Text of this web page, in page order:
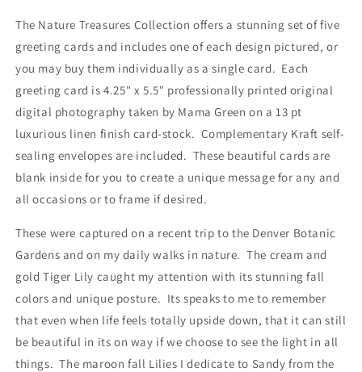
W/Kraft
W/Kraft
The Nature Treasures Collection offers a stunning set of five
greeting cards and includes one of each design pictured, or
you may buy them individually as a single card. Each
greeting card is 4.25" x 5.5" professionally printed original
digital photography taken by Mama Green on a 13 pt
luxurious linen finish card-stock. Complementary Kraft self-
sealing envelopes are included. These beautiful cards are
blank inside for you to create a unique message for any and
all occasions or to frame if desired.
These were captured on a recent trip to the Denver Botanic
Gardens and on my daily walks in nature. The cream and
gold Tiger Lily caught my attention with its stunning fall
colors and unique posture. Its speaks to me to remember
that even when life feels totally upside down, that it can still
be beautiful in its on way if we choose to see the light in all
things. The maroon fall Lilies I dedicate to Sandy from the